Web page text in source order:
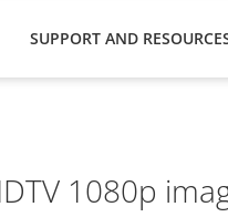
SUPPORT AND
1080p